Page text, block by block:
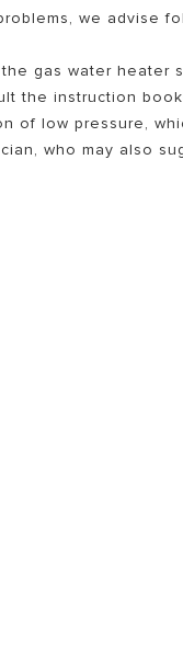
we advise
gas water heater
the instruction
of low pressure,
who may also